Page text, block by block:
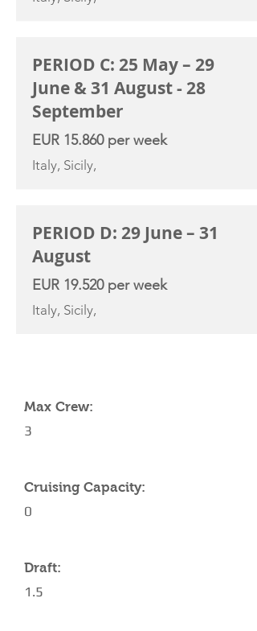
PERIOD C: 25 May – 29
June & 31 August - 28
September
EUR 15.860 per week
Italy, Sicily,
PERIOD D: 29 June – 31
August
EUR 19.520 per week
Italy, Sicily,
Max Crew:
3
Cruising Capacity:
0
Draft:
1.5